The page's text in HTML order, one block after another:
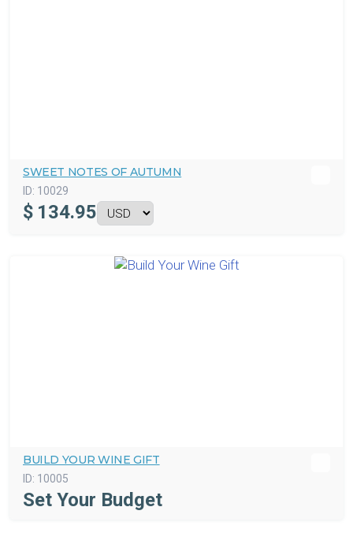
SWEET NOTES OF AUTUMN
ID: 10029
$ 134.95
BUILD YOUR WINE GIFT
ID: 10005
Set Your Budget